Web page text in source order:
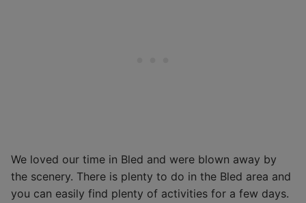
We loved our time in Bled and were blown away by
the scenery. There is plenty to do in the Bled area and
you can easily find plenty of activities for a few days.